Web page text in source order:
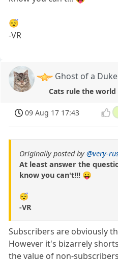
😴
-VR
Ghost of a Duke
Cats rule the world
09 Aug 17 17:43
Originally posted by@very-
At least answer the
know you can't!!! 😛
😴
-VR
Subscribers are obviously
However it's bizarrely
the value of non-